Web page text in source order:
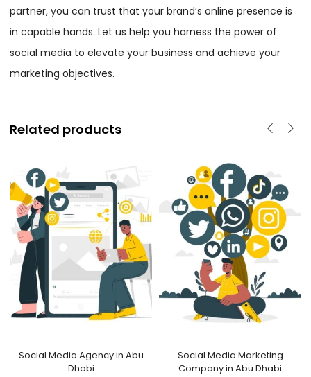
partner, you can trust that your brand’s online presence is
in capable hands. Let us help you harness the power of
social media to elevate your business and achieve your
marketing objectives.
Related products
Social Media Agency in Abu
Dhabi
Social Media Marketing
Company in Abu Dhabi